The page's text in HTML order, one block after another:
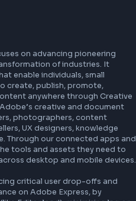
to reflect your own skills and
invited by the interviewer
of a reasonable
or in a way that
application may not move
to innovate with AI —
to do the same. As part of
clear guidance on where AI
and where it’s restricted
think about AI in the hiring